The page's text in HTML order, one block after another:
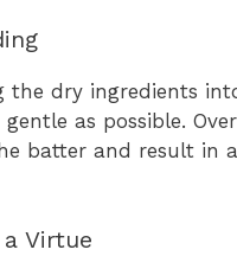
the dry ingredients
as possible.
batter and result in
Virtue